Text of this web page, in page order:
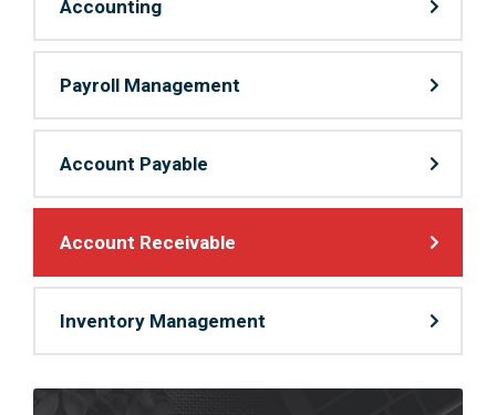
Accounting
Payroll Management
Account Payable
Account Receivable
Inventory Management